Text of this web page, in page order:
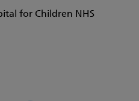
for Children NHS